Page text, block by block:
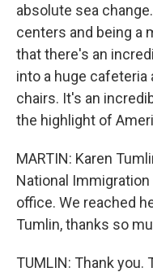
absolute sea
centers and being a
that there's an
into a huge cafeteria
chairs. It's an
the highlight of
MARTIN: Karen
National
office. We reached
Tumlin, thanks so
TUMLIN: Thank you.